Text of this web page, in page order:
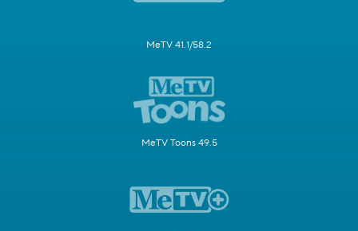
MeTV 41.1/58.2
MeTV Toons 49.5